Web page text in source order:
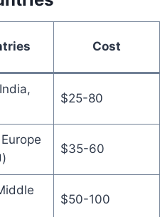
Cost
$25-80
$35-60
$50-100